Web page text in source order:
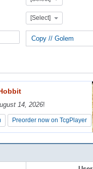
[Select]
Copy // Golem
14, 2026!
Preorder now on TcgPlayer
14, 2026!
Preorder now on TcgPlayer